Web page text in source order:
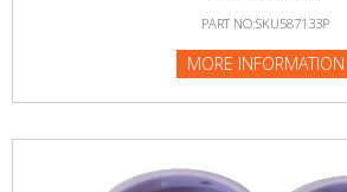
PART NO:SKU587133P
MORE INFORMATION